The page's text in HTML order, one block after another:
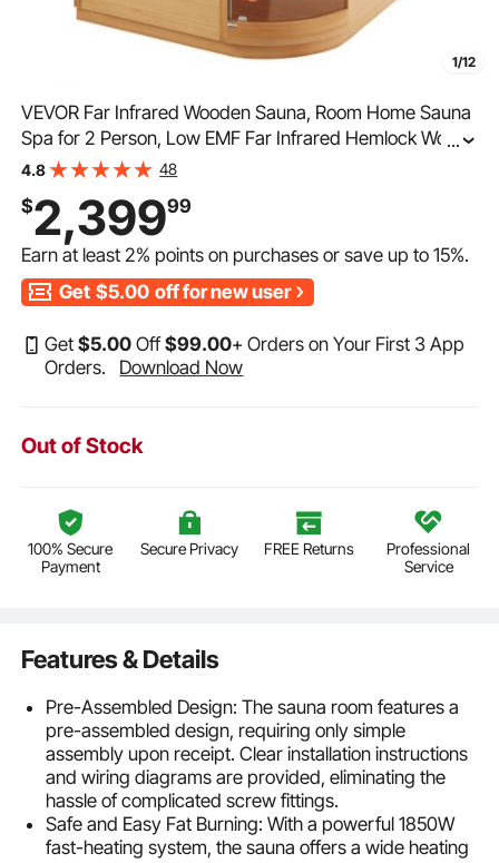
1/12
VEVOR Far Infrared Wooden Sauna, Room Home Sauna
Spa for 2 Person, Low EMF Far Infrared Hemlock Wood
Sauna with Tempered Glass Door & LED Multicolor
...
4.8 48
$2,39999
Earn at least2% points on purchases or save up to15%.
Get $5.00 off for new user
Get$5.00 Off$99.00+ Orders on Your First 3 App
Orders.
Download Now
Out of Stock
100% Secure
Payment
Secure Privacy FREE Returns
Professional
Service
Features & Details
Pre-Assembled Design: The sauna room features a
pre-assembled design, requiring only simple
assembly upon receipt. Clear installation instructions
and wiring diagrams are provided, eliminating the
hassle of complicated screw fittings.
Safe and Easy Fat Burning: With a powerful 1850W
fast-heating system, the sauna offers a wide heating